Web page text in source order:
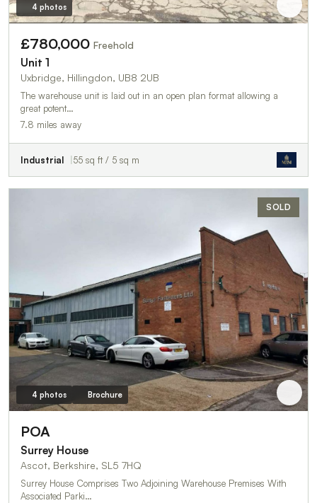
4 photos
£780,000 Freehold
Unit 1
Uxbridge, Hillingdon, UB8 2UB
The warehouse unit is laid out in an open plan format allowing a
great potent…
7.8 miles away
Industrial 55 sq ft / 5 sq m
SOLD
4 photos Brochure
POA
Surrey House
Ascot, Berkshire, SL5 7HQ
Surrey House Comprises Two Adjoining Warehouse Premises With
Associated Parki…